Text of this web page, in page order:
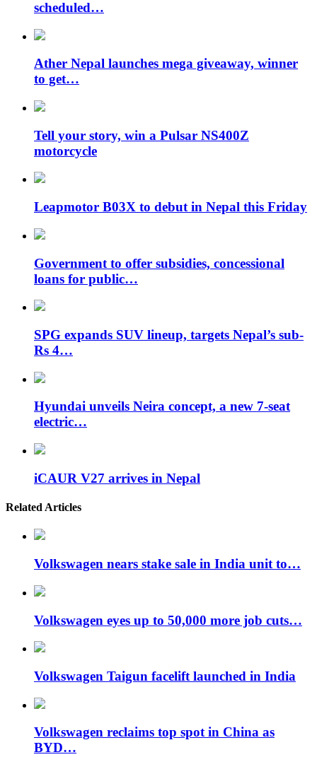
scheduled…
Ather Nepal launches mega giveaway, winner
to get…
Tell your story, win a Pulsar NS400Z
motorcycle
Leapmotor B03X to debut in Nepal this Friday
Government to offer subsidies, concessional
loans for public…
SPG expands SUV lineup, targets Nepal’s sub-
Rs 4…
Hyundai unveils Neira concept, a new 7-seat
electric…
iCAUR V27 arrives in Nepal
Related Articles
Volkswagen nears stake sale in India unit to…
Volkswagen eyes up to 50,000 more job cuts…
Volkswagen Taigun facelift launched in India
Volkswagen reclaims top spot in China as
BYD…